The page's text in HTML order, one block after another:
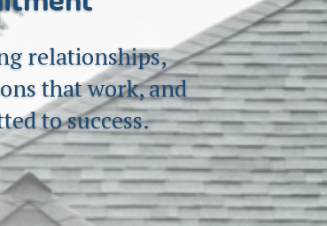
relationships,
that work, and
to success.